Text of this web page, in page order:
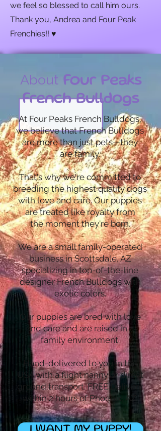
we feel so blessed to call him ours.
Thank you, Andrea and Four Peak
Frenchies!! ♥️
About Four Peaks
French Bulldogs
At Four Peaks French Bulldogs,
we believe that French Bulldogs
are more than just pets—they
are family.
That's why we're committed to
breeding the highest quality dogs
with love and care. Our puppies
are treated like royalty from
the moment they're born.
We are a small family-operated
business in Scottsdale, AZ
specializing in top-of-the-line
designer French Bulldogs with
exotic colors.
Our puppies are bred with love
and care and are raised in a
family environment.
Hand-delivered to you in the
USA with a flight nanny or direct
ground transport. FREE Delivery
within 2 hours of Phoenix, AZ.